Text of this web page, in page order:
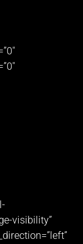
visibility”